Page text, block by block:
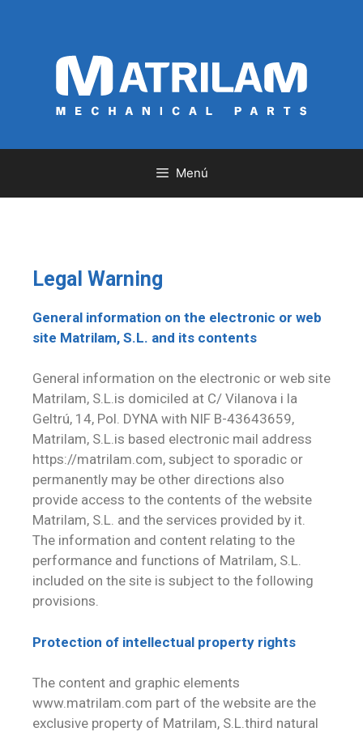
Menú
Legal Warning
General information on the electronic or web
site Matrilam, S.L. and its contents
General information on the electronic or web site
Matrilam, S.L.is domiciled at C/ Vilanova i la
Geltrú, 14, Pol. DYNA with NIF B-43643659,
Matrilam, S.L.is based electronic mail address
https://matrilam.com, subject to sporadic or
permanently may be other directions also
provide access to the contents of the website
Matrilam, S.L. and the services provided by it.
The information and content relating to the
performance and functions of Matrilam, S.L.
included on the site is subject to the following
provisions.
Protection of intellectual property rights
The content and graphic elements
www.matrilam.com part of the website are the
exclusive property of Matrilam, S.L.third natural